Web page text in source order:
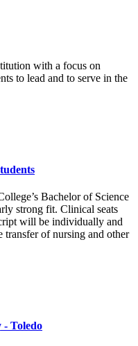
with a focus on
to lead and to serve in the
Bachelor of Science
strong fit. Clinical seats
will be individually and
of nursing and other
- Toledo